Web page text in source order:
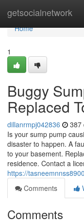
getsocialnetwork
Home
Home
1
Buggy
Replaced
dillanrmpj042836 387
Is your sump pump
disaster to happen. A
to your basement.
residence. Contact a
https://
Comments
Comments